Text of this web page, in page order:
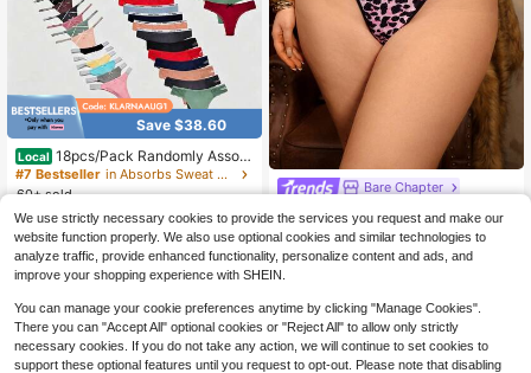
Save $38.60
Local 18pcs/Pack Randomly Assort
ed Low Rise Cotton Lace Sexy Ling
ries Comfortable Tanga Thongs For
#7 Bestseller
in Absorbs Sweat Plus Size Panties
60+ sold
$21.48 -64%
QuickShip
Bare Chapter
Bare Chapter 1pc Women's Plus Siz
e Sexy Thong Panties
Almost sold out!
$2.42 -33%
We use strictly necessary cookies to provide the services you request and make our
website function properly. We also use optional cookies and similar technologies to
analyze traffic, provide enhanced functionality, personalize content and ads, and
improve your shopping experience with SHEIN.
You can manage your cookie preferences anytime by clicking "Manage Cookies".
There you can "Accept All" optional cookies or "Reject All" to allow only strictly
necessary cookies. If you do not take any action, we will continue to set cookies to
support these optional features until you request to opt-out. Please note that disabling